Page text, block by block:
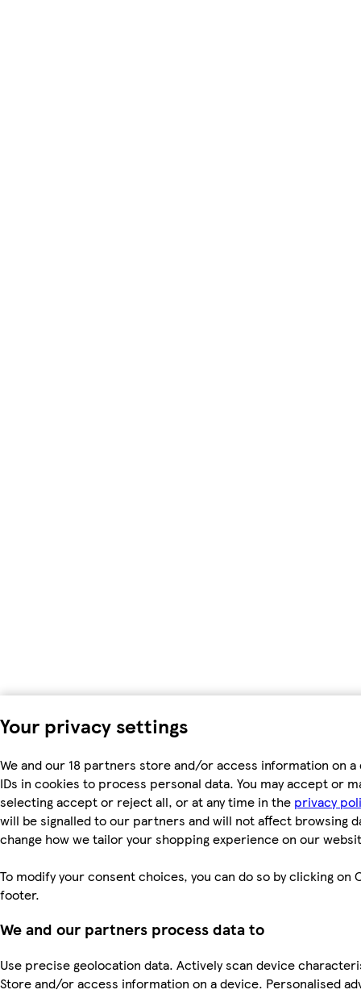
Your privacy settings
We and our 18 partners store and/or access information on
IDs in cookies to process personal data. You may accept or
selecting accept or reject all, or at any time in the privacy
will be signalled to our partners and will not affect browsing
change how we tailor your shopping experience on our
To modify your consent choices, you can do so by clicking on
footer.
We and our partners process data to
Use precise geolocation data. Actively scan device
Store and/or access information on a device. Personalised